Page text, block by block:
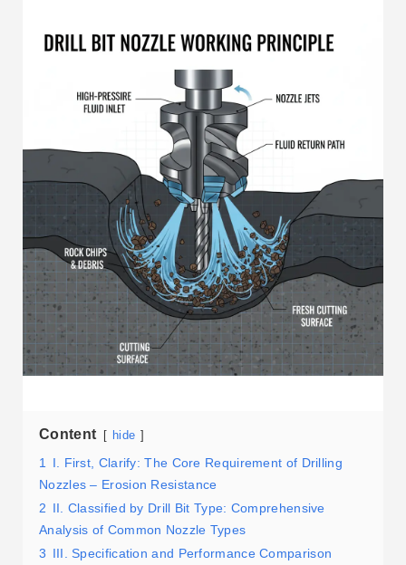
Content hide
1
I. First, Clarify: The Core Requirement of Drilling
Nozzles – Erosion Resistance
2 II. Classified by Drill Bit Type: Comprehensive
Analysis of Common Nozzle Types
3 III. Specification and Performance Comparison